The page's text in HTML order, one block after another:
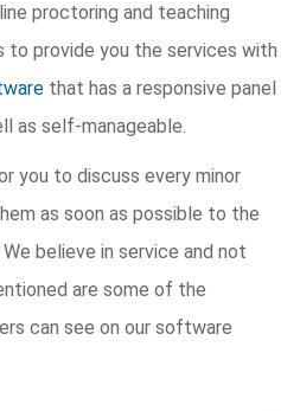
proctoring and teaching
to provide you the services with
that has a responsive panel
as self-manageable.
you to discuss every minor
as soon as possible to the
believe in service and not
are some of the
can see on our software